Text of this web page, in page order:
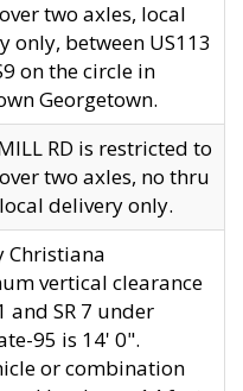
two axles, local
only, between US113
on the circle in
Georgetown.
RD is restricted to
two axles, no thru
delivery only.
Christiana
vertical clearance
and SR 7 under
95 is 14' 0".
or combination